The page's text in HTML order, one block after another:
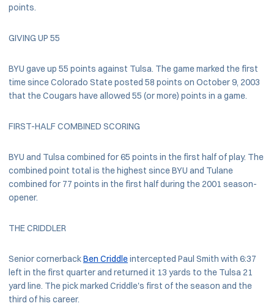
points.
GIVING UP 55
BYU gave up 55 points against Tulsa. The game marked the first
time since Colorado State posted 58 points on October 9, 2003
that the Cougars have allowed 55 (or more) points in a game.
FIRST-HALF COMBINED SCORING
BYU and Tulsa combined for 65 points in the first half of play. The
combined point total is the highest since BYU and Tulane
combined for 77 points in the first half during the 2001 season-
opener.
THE CRIDDLER
Senior cornerbackBen Criddleintercepted Paul Smith with 6:37
left in the first quarter and returned it 13 yards to the Tulsa 21
yard line. The pick marked Criddle's first of the season and the
third of his career.